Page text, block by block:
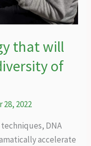
that will
of
2022
DNA
accelerate